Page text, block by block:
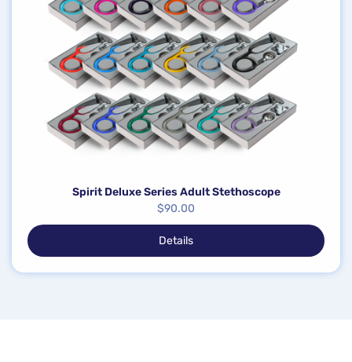
Spirit Deluxe Series Adult Stethoscope
$90.00
Details